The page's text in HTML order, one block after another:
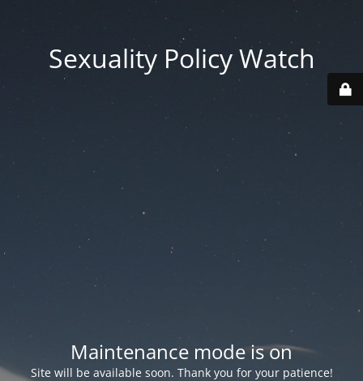
Sexuality Policy Watch
Maintenance mode is on
Site will be available soon. Thank you for your patience!